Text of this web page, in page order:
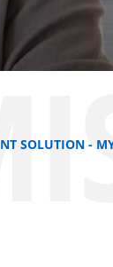
SOLUTION -